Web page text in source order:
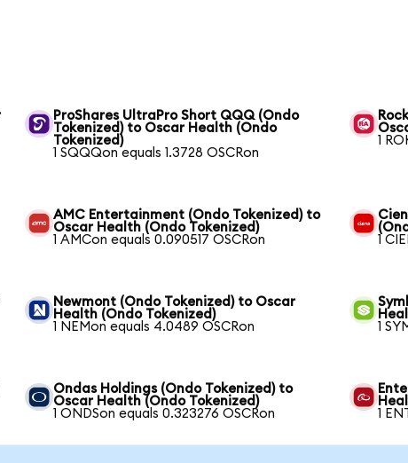
ProShares UltraPro Short QQQ (Ondo
Tokenized) to Oscar Health (Ondo
Tokenized)
1 SQQQon equals 1.3728 OSCRon
1
AMC Entertainment (Ondo Tokenized) to
Oscar Health (Ondo Tokenized)
1 AMCon equals 0.090517 OSCRon
1
Newmont (Ondo Tokenized) to Oscar
Health (Ondo Tokenized)
1 NEMon equals 4.0489 OSCRon
1
Ondas Holdings (Ondo Tokenized) to
Oscar Health (Ondo Tokenized)
1 ONDSon equals 0.323276 OSCRon
1